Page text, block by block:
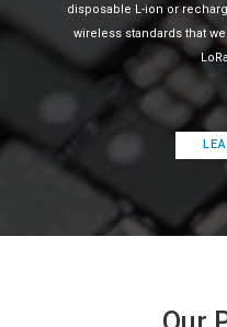
disposable L-ion or
wireless standards that